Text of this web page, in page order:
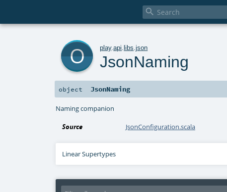

play.api .libs .json
JsonNaming
object JsonNaming
Naming companion
Source JsonConfiguration.scala
Linear Supertypes